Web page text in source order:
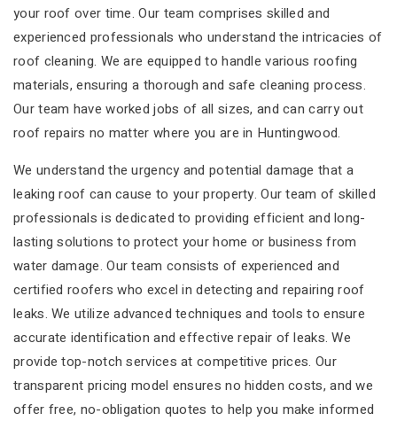
your roof over time. Our team comprises skilled and
experienced professionals who understand the intricacies of
roof cleaning. We are equipped to handle various roofing
materials, ensuring a thorough and safe cleaning process.
Our team have worked jobs of all sizes, and can carry out
roof repairs no matter where you are in Huntingwood.
We understand the urgency and potential damage that a
leaking roof can cause to your property. Our team of skilled
professionals is dedicated to providing efficient and long-
lasting solutions to protect your home or business from
water damage. Our team consists of experienced and
certified roofers who excel in detecting and repairing roof
leaks. We utilize advanced techniques and tools to ensure
accurate identification and effective repair of leaks. We
provide top-notch services at competitive prices. Our
transparent pricing model ensures no hidden costs, and we
offer free, no-obligation quotes to help you make informed